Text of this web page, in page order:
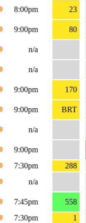
8:00pm 23
9:00pm
80
n/a
n/a
9:00pm
170
9:00pm
BRT
n/a
9:00pm
7:30pm
288
n/a
7:45pm
558
7:30pm
1